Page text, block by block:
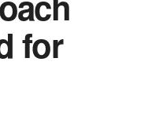
for